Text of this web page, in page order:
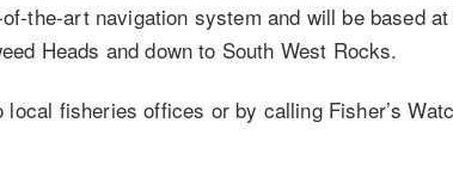
the-art navigation system and will be based
Heads and down to South West Rocks.
fisheries offices or by calling Fisher’s